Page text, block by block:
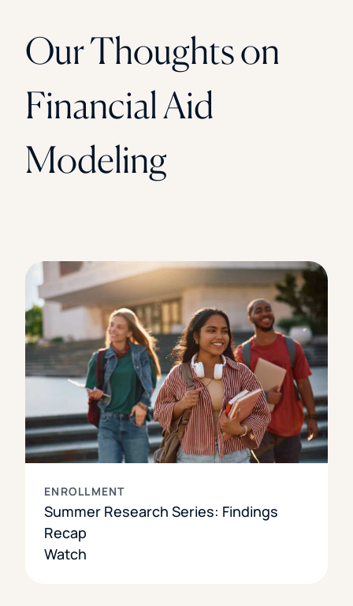
Our Thoughts on
Financial Aid
Modeling
ENROLLMENT
Summer Research Series: Findings
Recap
Watch